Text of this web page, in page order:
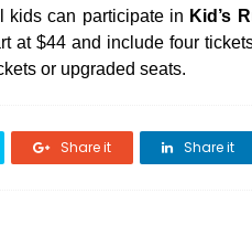
kids can participate in Kid’s
at $44 and include four
or upgraded seats.
Share it Share it